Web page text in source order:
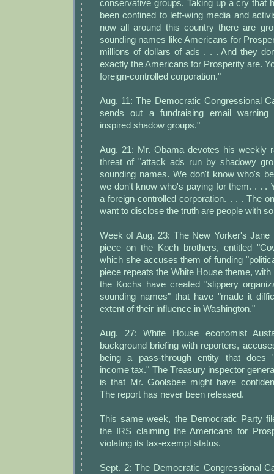
conservative groups. Taking up a cry that
been confined to left-wing media and
now all around this country there are
sounding names like Americans for
millions of dollars of ads . . . And they
exactly the Americans for Prosperity are.
foreign-controlled corporation."
Aug. 11: The Democratic Congressional
sends out a fundraising email warning
inspired shadow groups."
Aug. 21: Mr. Obama devotes his weekly
threat of "attack ads run by shadowy
sounding names. We don't know who's
we don't know who's paying for them. . . .
a foreign-controlled corporation. . . . The
want to disclose the truth are people with
Week of Aug. 23: The New Yorker's
piece on the Koch brothers, entitled
which she accuses them of funding
piece repeats the White House theme,
the Kochs have created "slippery
sounding names" that have "made it
extent of their influence in Washington."
Aug. 27: White House economist
background briefing with reporters,
being a pass-through entity that does
income tax." The Treasury inspector
is that Mr. Goolsbee might have
The report has never been released.
This same week, the Democratic Party
the IRS claiming the Americans for
violating its tax-exempt status.
Sept. 2: The Democratic Congressional